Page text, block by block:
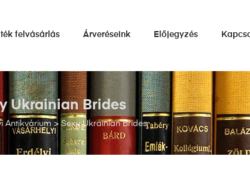
felvásárlás Árveréseink Előjegyzés
Antikvárium > Sexy Ukrainian Brides
Ukrainian Brides